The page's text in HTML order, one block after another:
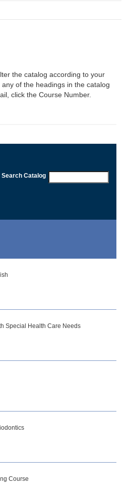
the catalog according to your
of the headings in the catalog
click the Course Number.
Search Catalog
Special Health Care Needs
Course